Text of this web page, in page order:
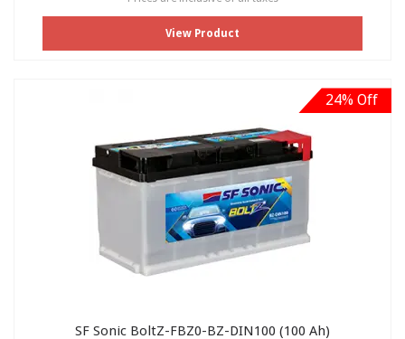
View Product
24% Off
SF Sonic BoltZ-FBZ0-BZ-DIN100 (100 Ah)